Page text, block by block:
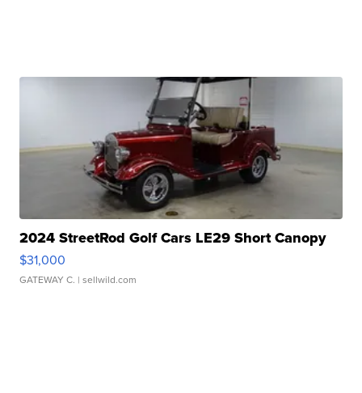
2024 StreetRod Golf Cars LE29 Short Canopy
$31,000
GATEWAY C. | sellwild.com